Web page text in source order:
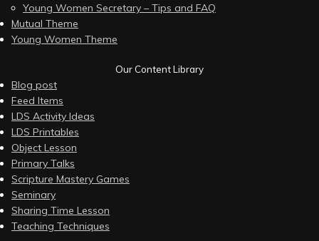
Young Women Secretary – Tips and FAQ
Mutual Theme
Young Women Theme
Our Content Library
Blog post
Feed Items
LDS Activity Ideas
LDS Printables
Object Lesson
Primary Talks
Scripture Mastery Games
Seminary
Sharing Time Lesson
Teaching Techniques